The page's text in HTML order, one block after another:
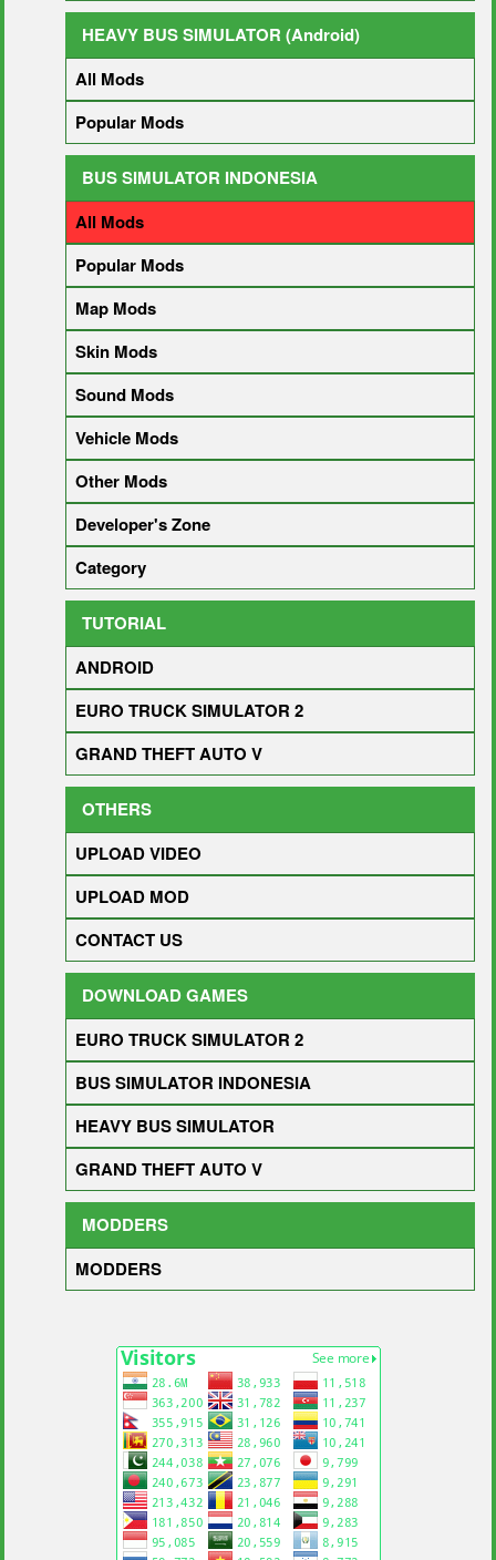
HEAVY BUS SIMULATOR (Android)
All Mods
Popular Mods
BUS SIMULATOR INDONESIA
All Mods
Popular Mods
Map Mods
Skin Mods
Sound Mods
Vehicle Mods
Other Mods
Developer's Zone
Category
TUTORIAL
ANDROID
EURO TRUCK SIMULATOR 2
GRAND THEFT AUTO V
OTHERS
UPLOAD VIDEO
UPLOAD MOD
CONTACT US
DOWNLOAD GAMES
EURO TRUCK SIMULATOR 2
BUS SIMULATOR INDONESIA
HEAVY BUS SIMULATOR
GRAND THEFT AUTO V
MODDERS
MODDERS